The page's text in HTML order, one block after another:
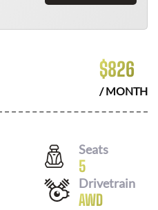
$826
/ MONTH
Seats
5
Drivetrain
AWD